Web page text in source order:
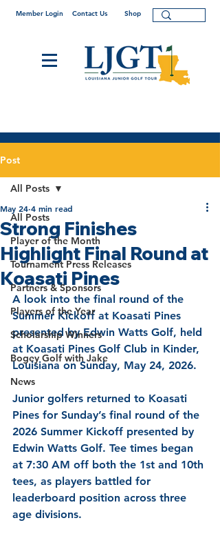
Member Login Contact Us Shop
Post
All Posts
Player of the Month
Tournament Press Releases
Partners & Sponsors
Players of the Year
Scholarship Winners
Bogey Golf with Jake
News
All Posts
Strong Finishes
Highlight Final Round at
Koasati Pines
May 24 4 min read
A look into the final round of the
Summer Kickoff at Koasati Pines
presented by Edwin Watts Golf, held
at Koasati Pines Golf Club in Kinder,
Louisiana on Sunday, May 24, 2026.
Junior golfers returned to Koasati
Pines for Sunday’s final round of the
2026 Summer Kickoff presented by
Edwin Watts Golf. Tee times began
at 7:30 AM off both the 1st and 10th
tees, as players battled for
leaderboard position across three
age divisions.